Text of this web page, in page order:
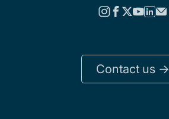
Contact us ->